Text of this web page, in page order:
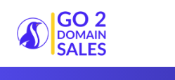
Go2DomainSales